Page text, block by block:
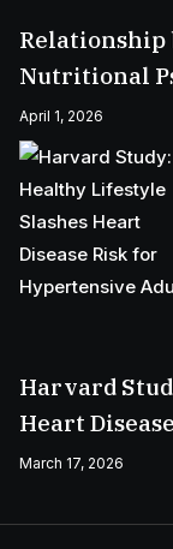
Relationship
Nutritional
Your Mental
April 1, 2026
Harvard
Heart
March 17, 2026